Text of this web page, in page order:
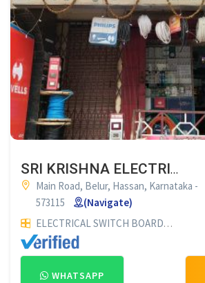
SRI KRISHNA ELECTRICALS BELUR
Main Road, Belur, Hassan, Karnataka -
573115
(Navigate)
ELECTRICAL SWITCH BOARD CUTTING
WHATSAPP